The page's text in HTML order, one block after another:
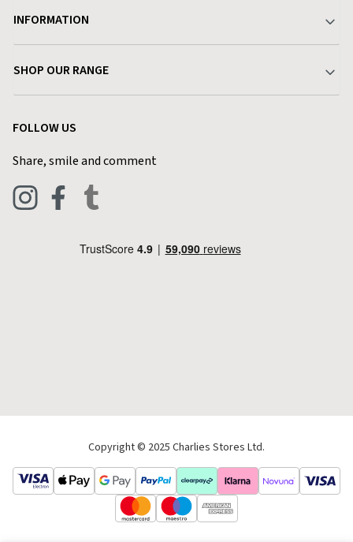
Delivery & Returns
Find a Store
Live Chat
INFORMATION
Terms & Conditions
Privacy Policy
Blog
SHOP OUR RANGE
Pets & Equestrian
FOLLOW US
Share, smile and comment
Copyright © 2025 Charlies Stores Ltd.